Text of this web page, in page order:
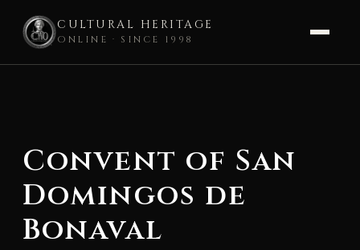
CULTURAL HERITAGE
ONLINE · SINCE 1998
Convent of San
Domingos de
Bonaval